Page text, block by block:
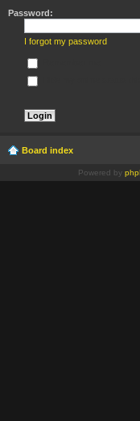
Password:
I forgot my password
Board index
Powered by